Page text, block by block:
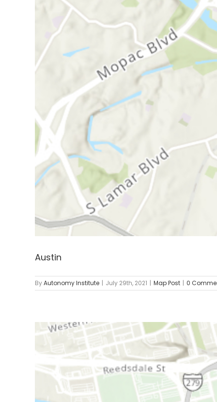
Austin
ByAutonomy Institute | July 29th, 2021 | Map Post | 0